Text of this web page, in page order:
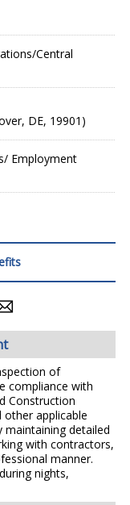
Central
DE, 19901)
Employment
of
compliance with
Construction
applicable
maintaining detailed
with contractors,
manner.
nights,